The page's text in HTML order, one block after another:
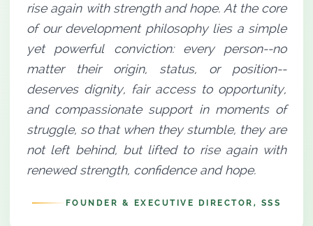
rise again with strength and hope. At the core
of our development philosophy lies a simple
yet powerful conviction: every person--no
matter their origin, status, or position--
deserves dignity, fair access to opportunity,
and compassionate support in moments of
struggle, so that when they stumble, they are
not left behind, but lifted to rise again with
renewed strength, confidence and hope.
FOUNDER & EXECUTIVE DIRECTOR, SSS